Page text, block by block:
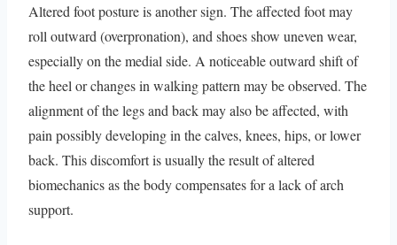
Altered foot posture is another sign. The affected foot may
roll outward (overpronation), and shoes show uneven wear,
especially on the medial side. A noticeable outward shift of
the heel or changes in walking pattern may be observed. The
alignment of the legs and back may also be affected, with
pain possibly developing in the calves, knees, hips, or lower
back. This discomfort is usually the result of altered
biomechanics as the body compensates for a lack of arch
support.